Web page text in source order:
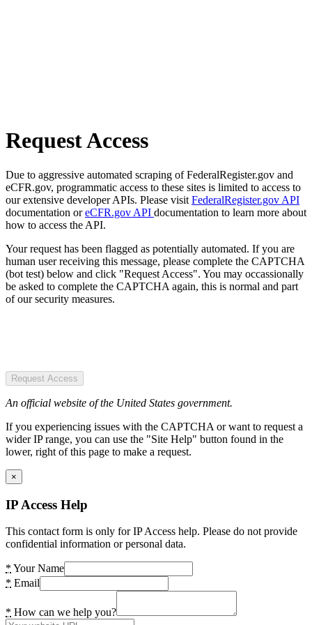
Request Access
Due to aggressive automated scraping of FederalRegister.gov and
eCFR.gov, programmatic access to these sites is limited to access to
our extensive developer APIs. Please visit FederalRegister.gov API
documentation oreCFR.gov API documentation to learn more about
how to access the API.
Your request has been flagged as potentially automated. If you are
human user receiving this message, please complete the CAPTCHA
(bot test) below and click "Request Access". You may occassionally
be asked to complete the CAPTCHA again, this is normal and part
of our security measures.
Request Access
An official website of the United States government.
If you experiencing issues with the CAPTCHA or want to request a
wider IP range, you can use the "Site Help" button found in the
lower, right of this page to make a request.
×
IP Access Help
This contact form is only for IP Access help. Please do not provide
confidential information or personal data.
* Your Name
* Email
* How can we help you?